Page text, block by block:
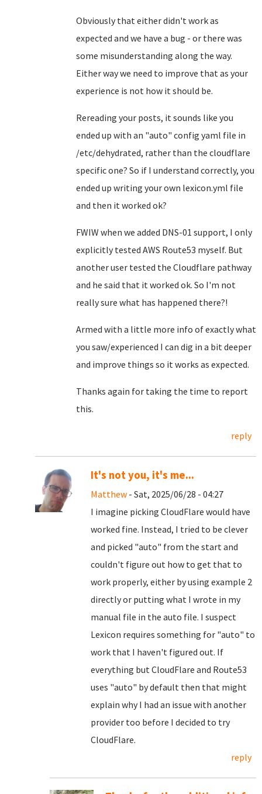
Obviously that either didn't work as
expected and we have a bug - or there was
some misunderstanding along the way.
Either way we need to improve that as your
experience is not how it should be.
Rereading your posts, it sounds like you
ended up with an "auto" config yaml file in
/etc/dehydrated, rather than the cloudflare
specific one? So if I understand correctly, you
ended up writing your own lexicon.yml file
and then it worked ok?
FWIW when we added DNS-01 support, I only
explicitly tested AWS Route53 myself. But
another user tested the Cloudflare pathway
and he said that it worked ok. So I'm not
really sure what has happened there?!
Armed with a little more info of exactly what
you saw/experienced I can dig in a bit deeper
and improve things so it works as expected.
Thanks again for taking the time to report
this.
reply
It's not you, it's me...
Matthew - Sat, 2025/06/28 - 04:27
I imagine picking CloudFlare would have
worked fine. Instead, I tried to be clever
and picked "auto" from the start and
couldn't figure out how to get that to
work properly, either by using example 2
directly or putting what I wrote in my
manual file in the auto file. I suspect
Lexicon requires something for "auto" to
work that I haven't figured out. If
everything but CloudFlare and Route53
uses "auto" by default then that might
explain why I had an issue with another
provider too before I decided to try
CloudFlare.
reply